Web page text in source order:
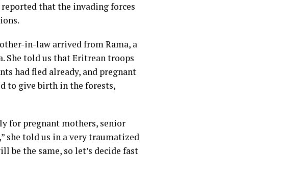
that the invading forces
in-law arrived from Rama, a
She told us that Eritrean troops
had fled already, and pregnant
to give birth in the forests,
for pregnant mothers, senior
she told us in a very traumatized
be the same, so let’s decide fast